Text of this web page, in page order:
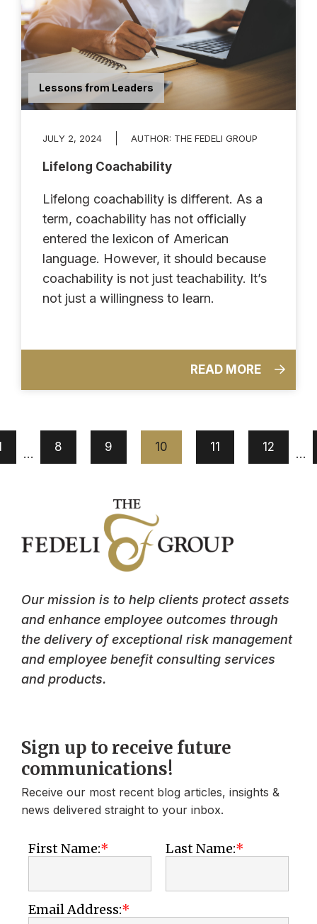
Lessons from Leaders
JULY 2, 2024 AUTHOR: THE FEDELI GROUP
Lifelong Coachability
Lifelong coachability is different. As a
term, coachability has not officially
entered the lexicon of American
language. However, it should because
coachability is not just teachability. It’s
not just a willingness to learn.
READ MORE
… 8 9 10 11 12 …
Our mission is to help clients protect assets
and enhance employee outcomes through
the delivery of exceptional risk management
and employee benefit consulting services
and products.
Sign up to receive future
communications!
Receive our most recent blog articles, insights &
news delivered straight to your inbox.
First Name: Last Name:
Email Address: